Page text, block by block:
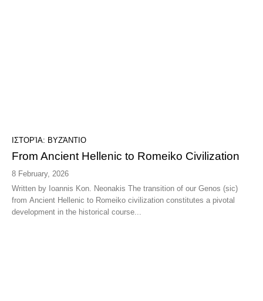
ΙΣΤΟΡΊΑ: ΒΥΖΆΝΤΙΟ
From Ancient Hellenic to Romeiko Civilization
8 February, 2026
Written by Ioannis Kon. Neonakis The transition of our Genos (sic)
from Ancient Hellenic to Romeiko civilization constitutes a pivotal
development in the historical course...